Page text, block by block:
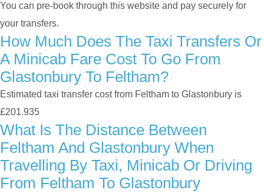
You can pre-book through this website and pay securely for
your transfers.
How Much Does The Taxi Transfers Or
A Minicab Fare Cost To Go From
Glastonbury To Feltham?
Estimated taxi transfer cost from Feltham to Glastonbury is
£201.935
What Is The Distance Between
Feltham And Glastonbury When
Travelling By Taxi, Minicab Or Driving
From Feltham To Glastonbury